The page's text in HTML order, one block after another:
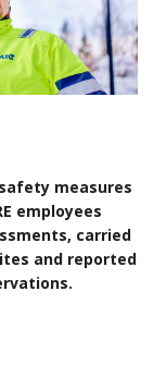
measures
employees
carried
and reported